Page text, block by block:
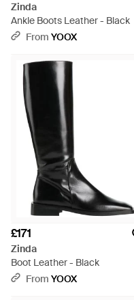
Zinda
Ankle Boots Leather - Black
From YOOX
£171
Zinda
Boot Leather - Black
From YOOX